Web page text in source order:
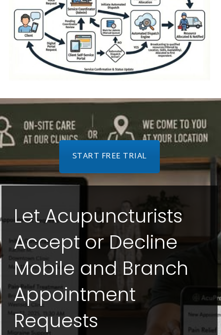
START FREE TRIAL
Let Acupuncturists
Accept or Decline
Mobile and Branch
Appointment
Requests